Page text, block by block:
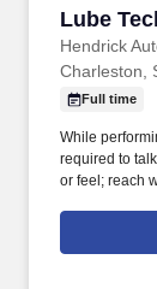
Lube
Hendrick
Lube
Charleston,
Full time
While
required to
or feel; reach
replacing oil
arm steering